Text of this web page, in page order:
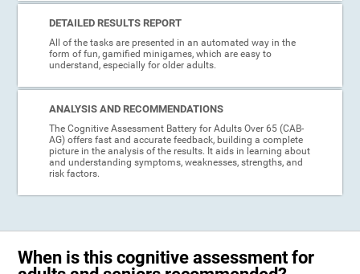
DETAILED RESULTS REPORT
All of the tasks are presented in an automated way in the
form of fun, gamified minigames, which are easy to
understand, especially for older adults.
ANALYSIS AND RECOMMENDATIONS
The Cognitive Assessment Battery for Adults Over 65 (CAB-
AG) offers fast and accurate feedback, building a complete
picture in the analysis of the results. It aids in learning about
and understanding symptoms, weaknesses, strengths, and
risk factors.
When is this cognitive assessment for